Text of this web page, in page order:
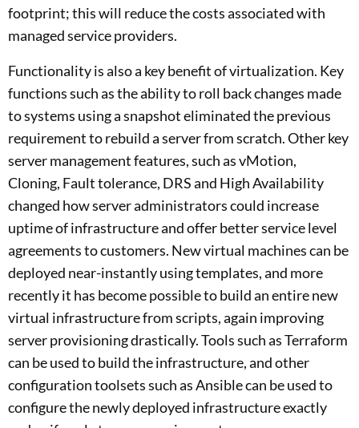
footprint; this will reduce the costs associated with
managed service providers.
Functionality is also a key benefit of virtualization. Key
functions such as the ability to roll back changes made
to systems using a snapshot eliminated the previous
requirement to rebuild a server from scratch. Other key
server management features, such as vMotion,
Cloning, Fault tolerance, DRS and High Availability
changed how server administrators could increase
uptime of infrastructure and offer better service level
agreements to customers. New virtual machines can be
deployed near-instantly using templates, and more
recently it has become possible to build an entire new
virtual infrastructure from scripts, again improving
server provisioning drastically. Tools such as Terraform
can be used to build the infrastructure, and other
configuration toolsets such as Ansible can be used to
configure the newly deployed infrastructure exactly